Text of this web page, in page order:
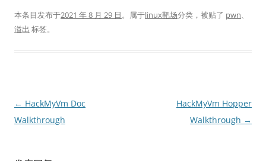
本条目发布于2021 年 8 月 29 日。属于linux靶场分类，被贴了 pwn、
溢出 标签。
文
章
← HackMyVm Doc
Walkthrough
HackMyVm Hopper
Walkthrough →